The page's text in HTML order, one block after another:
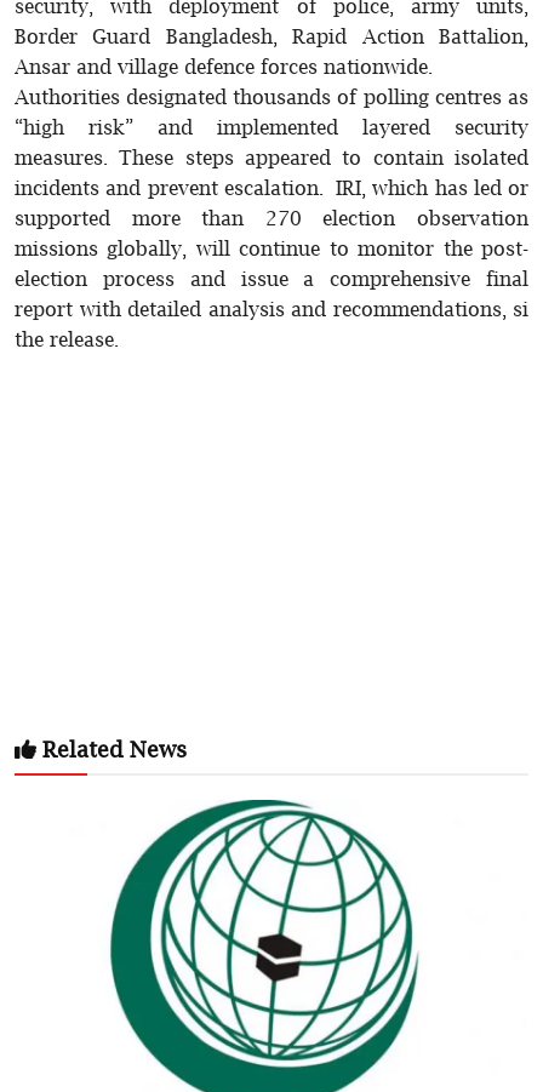
security, with deployment of police, army units,
Border Guard Bangladesh, Rapid Action Battalion,
Ansar and village defence forces nationwide.
Authorities designated thousands of polling centres as
“high risk” and implemented layered security
measures. These steps appeared to contain isolated
incidents and prevent escalation. IRI, which has led or
supported more than 270 election observation
missions globally, will continue to monitor the post-
election process and issue a comprehensive final
report with detailed analysis and recommendations, si
the release.
Related News